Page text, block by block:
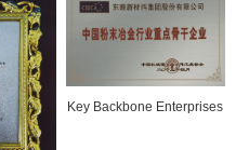
Key Backbone Enterprises